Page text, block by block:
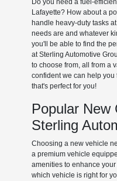
Do you need a fuel-
Lafayette? How about a
handle heavy-duty tasks
needs are and whatever
you'll be able to find the
at Sterling Automotive
to choose from, all from a
confident we can help
that's perfect for you!
Popular New
Sterling
Choosing a new vehicle
a premium vehicle
amenities to enhance
which vehicle is right for